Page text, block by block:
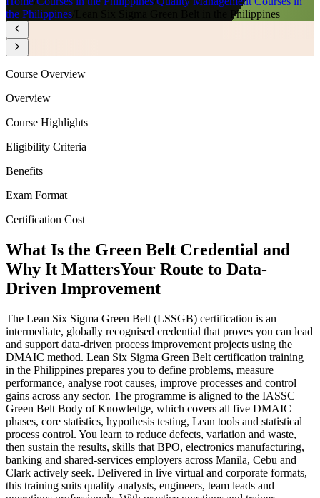
the Philippines
Lean Six Sigma Green Belt in the Philippines
Course Overview
Overview
Course Highlights
Eligibility Criteria
Benefits
Exam Format
Certification Cost
What Is the Green Belt Credential and
Why It MattersYour Route to Data-
Driven Improvement
The Lean Six Sigma Green Belt (LSSGB) certification is an
intermediate, globally recognised credential that proves you can lead
and support data-driven process improvement projects using the
DMAIC method. Lean Six Sigma Green Belt certification training
in the Philippines prepares you to define problems, measure
performance, analyse root causes, improve processes and control
gains across any sector. The programme is aligned to the IASSC
Green Belt Body of Knowledge, which covers all five DMAIC
phases, core statistics, hypothesis testing, Lean tools and statistical
process control. You learn to reduce defects, variation and waste,
then sustain the results, skills that BPO, electronics manufacturing,
banking and shared-services employers across Manila, Cebu and
Clark actively seek. Delivered in live virtual and corporate formats,
this training suits quality analysts, engineers, team leads and